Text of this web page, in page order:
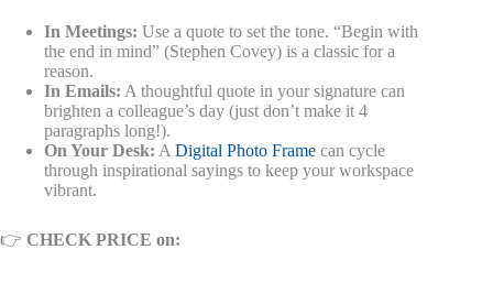
In Meetings: Use a quote to set the tone. “Begin with
the end in mind” (Stephen Covey) is a classic for a
reason.
In Emails: A thoughtful quote in your signature can
brighten a colleague’s day (just don’t make it 4
paragraphs long!).
On Your Desk: A Digital Photo Frame can cycle
through inspirational sayings to keep your workspace
vibrant.
👉 CHECK PRICE on: